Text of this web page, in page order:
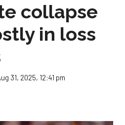
collapse
in loss
31, 2025, 12:41 pm